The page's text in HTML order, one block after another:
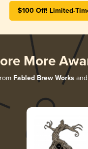
$100 Off! Limited-
More
Fabled Brew Works